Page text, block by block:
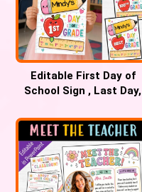
Editable First Day of
School Sign , Last Day,